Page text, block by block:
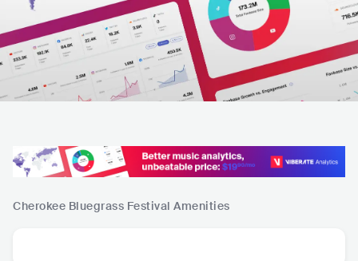
Cherokee Bluegrass Festival Amenities